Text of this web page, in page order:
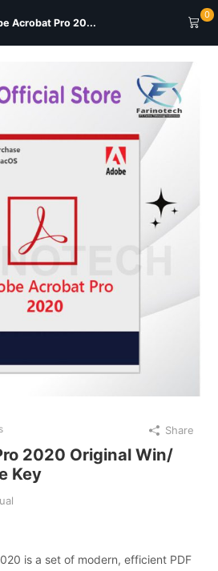
Acrobat Pro 20...
0
2020 Original Win/
Key
is a set of modern, efficient PDF
Share